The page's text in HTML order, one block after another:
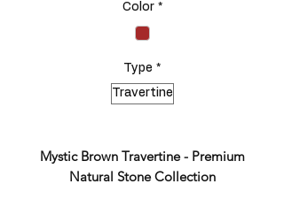
Color *
Type *
Travertine
Mystic Brown Travertine - Premium
Natural Stone Collection